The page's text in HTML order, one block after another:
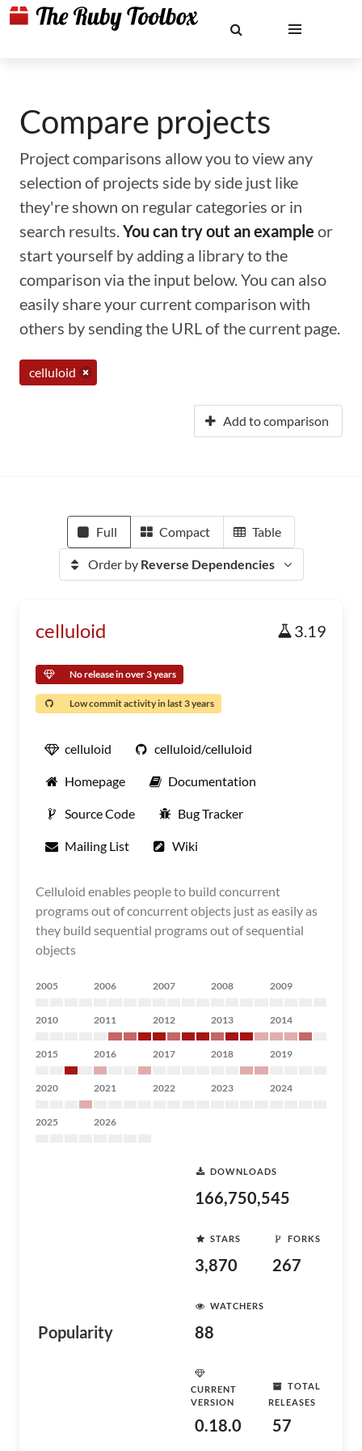
Compare projects
Project comparisons allow you to view any
selection of projects side by side just like
they're shown on regular categories or in
search results.You can try out an example or
start yourself by adding a library to the
comparison via the input below. You can also
easily share your current comparison with
others by sending the URL of the current page.
celluloid
Add to comparison
Full Compact Table
Order by Reverse Dependencies
celluloid 3.19
No release in over 3 years
Low commit activity in last 3 years
celluloid celluloid/celluloid
Homepage Documentation
Source Code Bug Tracker
Mailing List Wiki
Celluloid enables people to build concurrent
programs out of concurrent objects just as easily as
they build sequential programs out of sequential
objects
2005 2006 2007 2008 2009
2010 2011 2012 2013 2014
2015 2016 2017 2018 2019
2020 2021 2022 2023 2024
2025 2026
Popularity
DOWNLOADS
166,750,545
STARS
3,870
FORKS
267
WATCHERS
88
CURRENT
VERSION
0.18.0
TOTAL
RELEASES
57